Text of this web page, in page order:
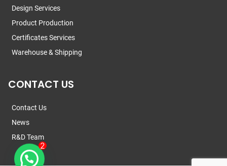
Design Services
Product Production
Certificates Services
Warehouse & Shipping
CONTACT US
Contact Us
News
R&D Team